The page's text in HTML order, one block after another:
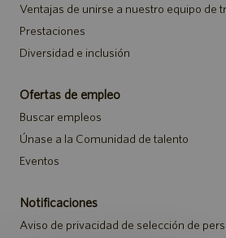
Ventajas de unirse a nuestro equipo de
Prestaciones
Diversidad e inclusión
Ofertas de empleo
Buscar empleos
Únase a la Comunidad de talento
Eventos
Notificaciones
Aviso de privacidad de selección de